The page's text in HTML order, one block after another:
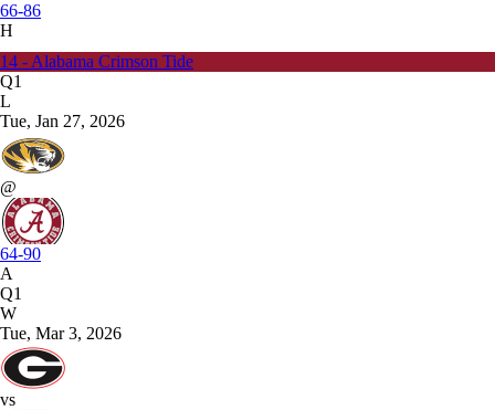
66-86
H
14 - Alabama Crimson Tide
Q1
L
Tue, Jan 27, 2026
@
64-90
A
Q1
W
Tue, Mar 3, 2026
vs